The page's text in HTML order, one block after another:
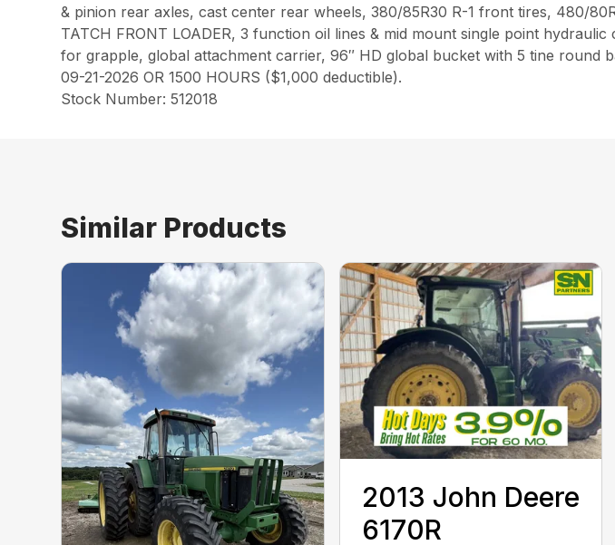
& pinion rear axles, cast center rear wheels, 380/85R30 R-1 front tires, 480/
TATCH FRONT LOADER, 3 function oil lines & mid mount single point
for grapple, global attachment carrier, 96″ HD global bucket with 5 tine round
09-21-2026 OR 1500 HOURS ($1,000 deductible).
Stock Number: 512018
Similar Products
2013 John Deere
6170R